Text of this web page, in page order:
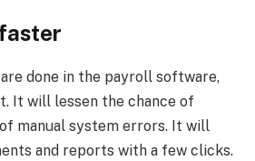
done in the payroll software,
It will lessen the chance of
manual system errors. It will
and reports with a few clicks.